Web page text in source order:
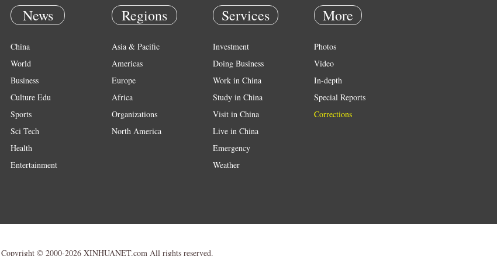
News
China
World
Business
Culture Edu
Sports
Sci Tech
Health
Entertainment
Regions
Asia & Pacific
Americas
Europe
Africa
Organizations
North America
Services
Investment
Doing Business
Work in China
Study in China
Visit in China
Live in China
Emergency
Weather
More
Photos
Video
In-depth
Special Reports
Corrections
Copyright © 2000-2026 XINHUANET.com All rights reserved.